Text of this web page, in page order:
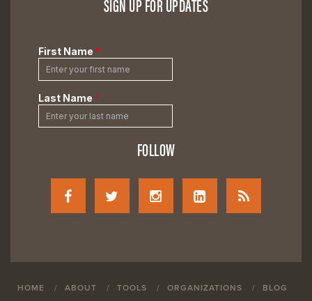
SIGN UP FOR UPDATES
FOLLOW
HOME ABOUT TOOLS ORGANIZATIONS
BLOG